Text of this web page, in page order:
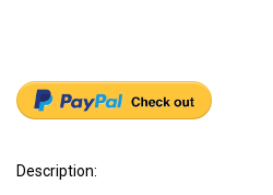
Description: